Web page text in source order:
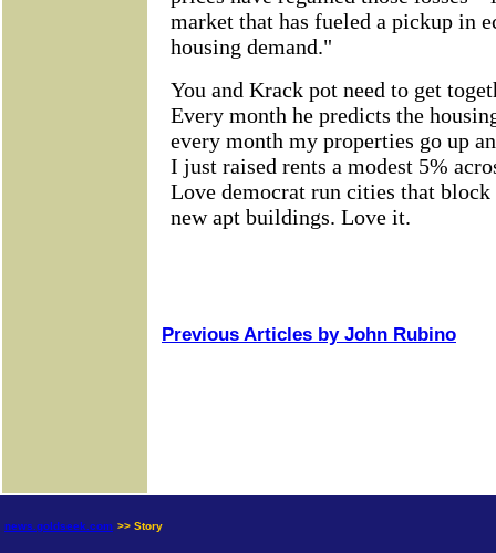
Previous Articles by John Rubino
news.goldseek.com >> Story